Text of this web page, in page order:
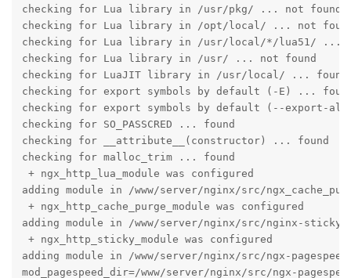
checking for Lua library in /usr/pkg/ ... not found
checking for Lua library in /opt/local/ ... not
checking for Lua library in /usr/local/*/lua51/ ...
checking for Lua library in /usr/ ... not found
checking for LuaJIT library in /usr/local/ ... found
checking for export symbols by default (-E) ...
checking for export symbols by default (--export-
checking for SO_PASSCRED ... found
checking for __attribute__(constructor) ... found
checking for malloc_trim ... found
+ ngx_http_lua_module was configured
adding module in /www/server/nginx/src/
+ ngx_http_cache_purge_module was configured
adding module in /www/server/nginx/src/nginx-sticky-
+ ngx_http_sticky_module was configured
adding module in /www/server/nginx/src/ngx-pagespeed
mod_pagespeed_dir=/www/server/nginx/src/ngx-